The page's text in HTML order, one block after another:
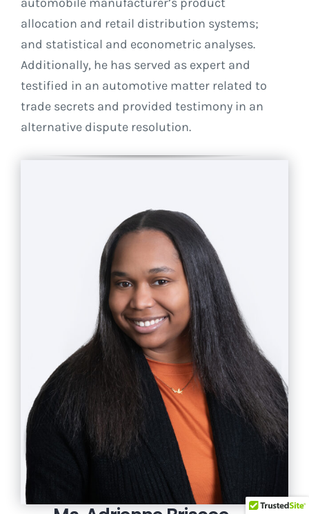
allocation and retail distribution systems;
and statistical and econometric analyses.
Additionally, he has served as expert and
testified in an automotive matter related to
trade secrets and provided testimony in an
alternative dispute resolution.